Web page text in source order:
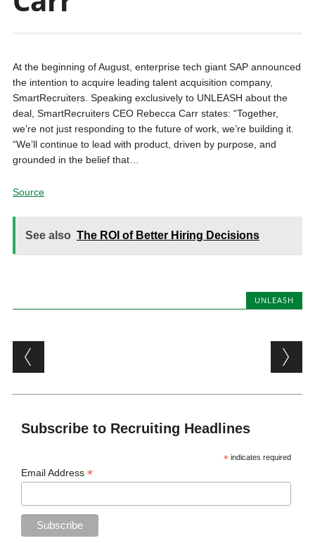
At the beginning of August, enterprise tech giant SAP announced
the intention to acquire leading talent acquisition company,
SmartRecruiters. Speaking exclusively to UNLEASH about the
deal, SmartRecruiters CEO Rebecca Carr states: “Together,
we’re not just responding to the future of work, we’re building it.
“We’ll continue to lead with product, driven by purpose, and
grounded in the belief that…
Source
See also The ROI of Better Hiring Decisions
UNLEASH
Post navigation
Subscribe to Recruiting Headlines
* indicates required
Email Address*